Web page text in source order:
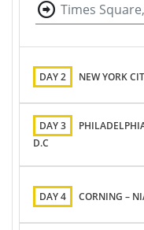
Times
DAY 2 NEW YORK
DAY 3
D.C
DAY 4 CORNING –